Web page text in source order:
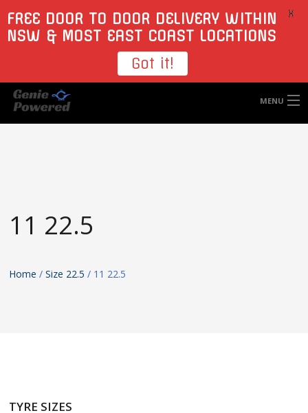
MENU
ACCESSORIES
BLOGS
11 22.5
Home /Size 22.5 / 11 22.5
TYRE SIZES
FREE DOOR TO DOOR DELIVERY WITHIN
NSW & MOST EAST COAST LOCATIONS
Got it!
X